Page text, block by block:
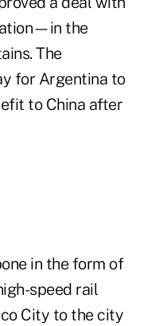
the
The
for Argentina to
to China after
in the form of
speed rail
City to the city